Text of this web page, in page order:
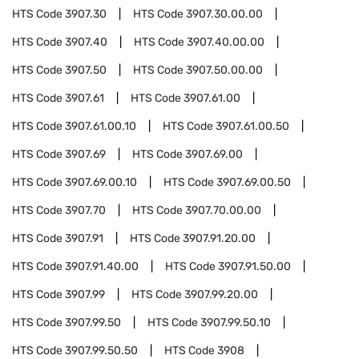
HTS Code3907.30 HTS Code3907.30.00.00
HTS Code3907.40 HTS Code3907.40.00.00
HTS Code3907.50 HTS Code3907.50.00.00
HTS Code3907.61 HTS Code3907.61.00
HTS Code3907.61.00.10 HTS Code3907.61.00.50
HTS Code3907.69 HTS Code3907.69.00
HTS Code3907.69.00.10 HTS Code3907.69.00.50
HTS Code3907.70 HTS Code3907.70.00.00
HTS Code3907.91 HTS Code3907.91.20.00
HTS Code3907.91.40.00 HTS Code3907.91.50.00
HTS Code3907.99 HTS Code3907.99.20.00
HTS Code3907.99.50 HTS Code3907.99.50.10
HTS Code3907.99.50.50 HTS Code3908